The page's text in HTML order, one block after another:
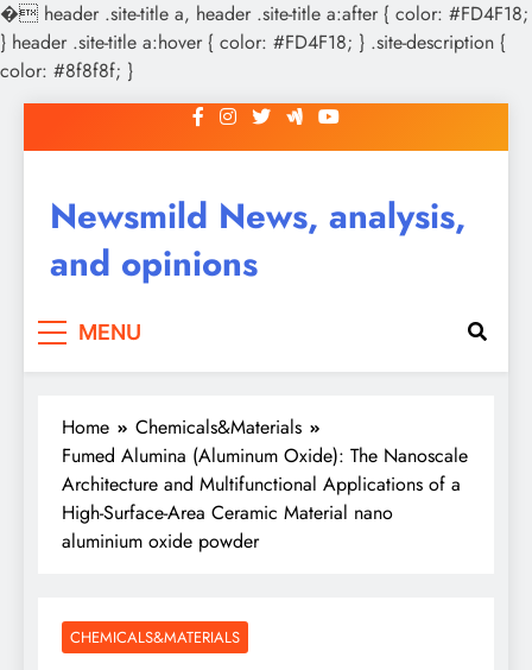
� header .site-title a, header .site-title a:after { color: #FD4F18;
} header .site-title a:hover { color: #FD4F18; } .site-description {
color: #8f8f8f; }
to
Newsmild News, analysis,
and opinions
MENU
Home
Chemicals&Materials
Fumed Alumina (Aluminum Oxide): The Nanoscale
Architecture and Multifunctional Applications of a
High-Surface-Area Ceramic Material nano
aluminium oxide powder
CHEMICALS&MATERIALS